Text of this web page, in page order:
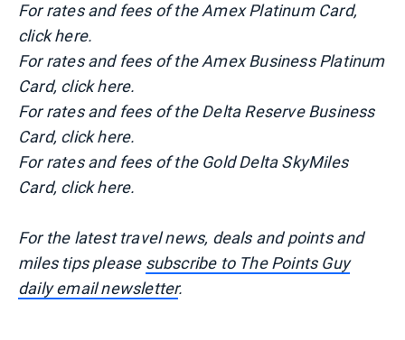
For rates and fees of the Amex Platinum Card,
click here.
For rates and fees of the Amex Business Platinum
Card, click here.
For rates and fees of the Delta Reserve Business
Card, click here.
For rates and fees of the Gold Delta SkyMiles
Card, click here.
For the latest travel news, deals and points and
miles tips please subscribe to The Points Guy
daily email newsletter.